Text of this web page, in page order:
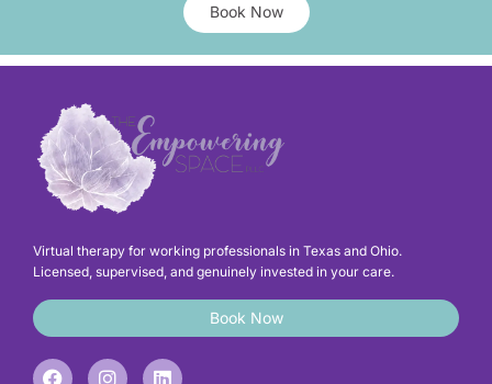
Book Now
Virtual therapy for working professionals in Texas and Ohio.
Licensed, supervised, and genuinely invested in your care.
Book Now
F
I
L